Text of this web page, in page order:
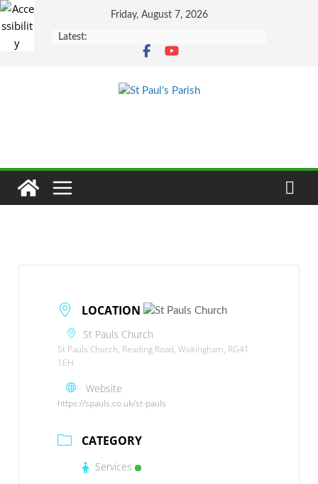
Skip
to
content
Friday, August 7, 2026
Latest:
LOCATION
St Pauls Church
St Pauls Church, Reading Road, Wokingham, RG41
1EH
Website
https://spauls.co.uk/st-pauls
CATEGORY
Services